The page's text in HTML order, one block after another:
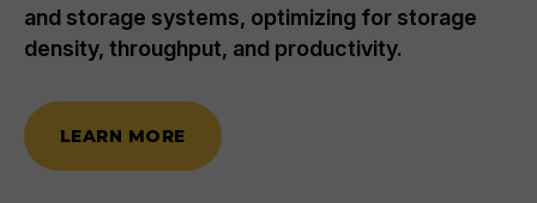
and storage systems, optimizing for storage
density, throughput, and productivity.
LEARN MORE